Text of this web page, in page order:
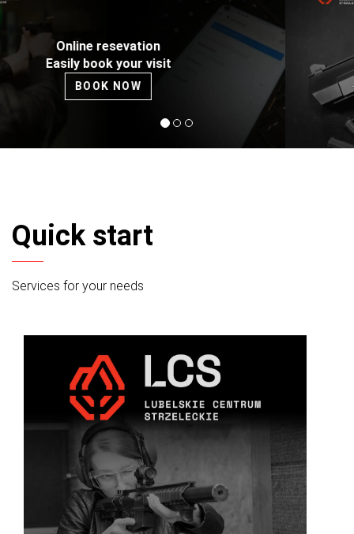
DESERT EAGLE 44 Magnum
The only one in Lublin - try it on our rage!
Quick start
Services for your needs